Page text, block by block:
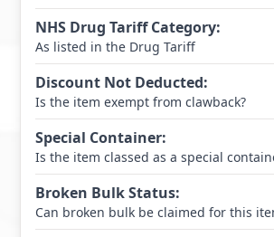
NHS Drug Tariff Category:
As listed in the Drug Tariff
Discount Not Deducted:
Is the item exempt from clawback?
Special Container:
Is the item classed as a special
Broken Bulk Status:
Can broken bulk be claimed for this